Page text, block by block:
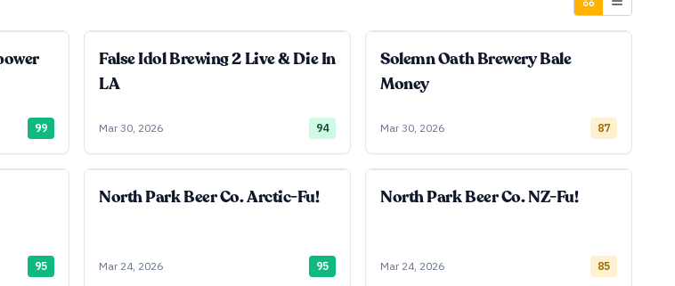
99
False Idol Brewing 2 Live & Die In
LA
Mar 30, 2026 94
Solemn Oath Brewery Bale
Money
Mar 30, 2026 87
95
North Park Beer Co. Arctic-Fu!
Mar 24, 2026 95
North Park Beer Co. NZ-Fu!
Mar 24, 2026 85